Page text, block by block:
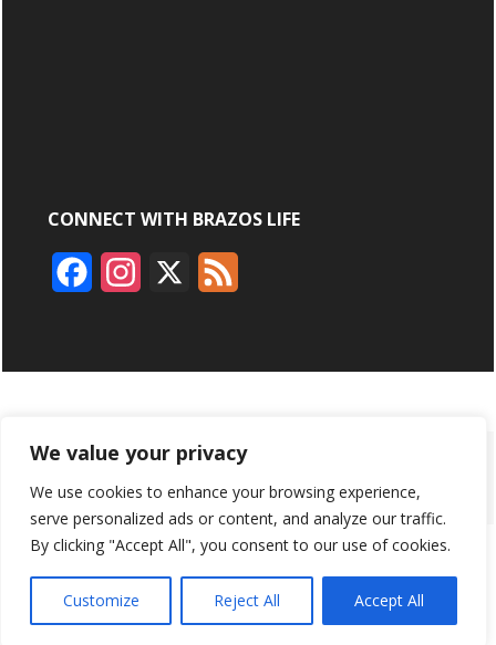
We value your privacy
We use cookies to enhance your browsing experience,
serve personalized ads or content, and analyze our traffic.
By clicking "Accept All", you consent to our use of cookies.
Customize Reject All Accept All
CONNECT WITH BRAZOS LIFE
o
k
r
a
ABOUT ADVERTISING CONTACT US
PRIVACY POLICY CONTEST RULES
BRAZOS LIFE AND BRAZOSLIFE.COM ARE PRODUCTS OF
BRYAN BROADCASTING CORPORATION©2026